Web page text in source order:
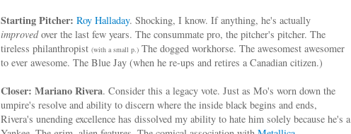
Starting Pitcher: Roy Halladay. Shocking, I know. If anything, he's actually
improvedover the last few years. The consummate pro, the pitcher's pitcher. The
tireless philanthropist (with a small p.) The dogged workhorse. The awesomest awesomer
to ever awesome. The Blue Jay (when he re-ups and retires a Canadian citizen.)
Closer: Mariano Rivera. Consider this a legacy vote. Just as Mo's worn down the
umpire's resolve and ability to discern where the inside black begins and ends,
Rivera's unending excellence has dissolved my ability to hate him solely because he's a